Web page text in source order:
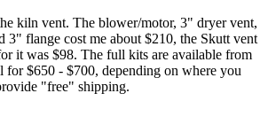
kiln vent. The blower/motor, 3" dryer vent,
3" flange cost me about $210, the Skutt vent
it was $98. The full kits are available from
for $650 - $700, depending on where you
"free" shipping.